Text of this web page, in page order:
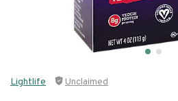
Lightlife Unclaimed